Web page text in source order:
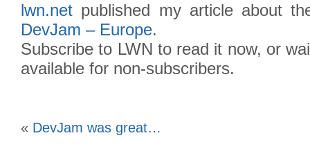
lwn.net published my article about
DevJam – Europe.
Subscribe to LWN to read it now, or
available for non-subscribers.
« DevJam was great…